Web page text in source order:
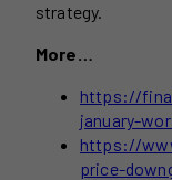
strategy.
More…
https://
january-
https://
price-